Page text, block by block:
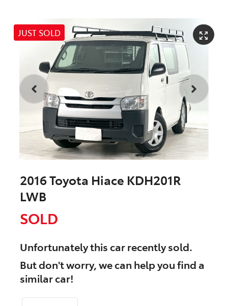
JUST SOLD
2016 Toyota Hiace KDH201R
LWB
SOLD
Unfortunately thiscarrecently sold.
But don't worry, we can help you find a
similarcar!